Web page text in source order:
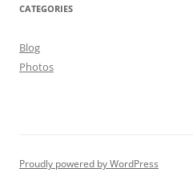
CATEGORIES
Blog
Photos
Proudly powered by WordPress